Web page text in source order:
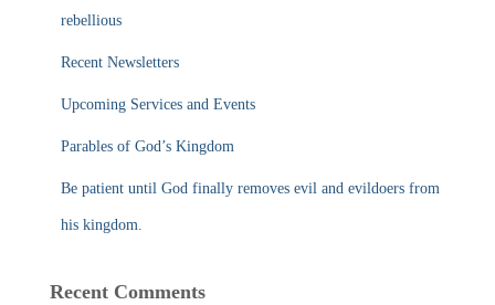
rebellious
Recent Newsletters
Upcoming Services and Events
Parables of God’s Kingdom
Be patient until God finally removes evil and evildoers from
his kingdom.
Recent Comments